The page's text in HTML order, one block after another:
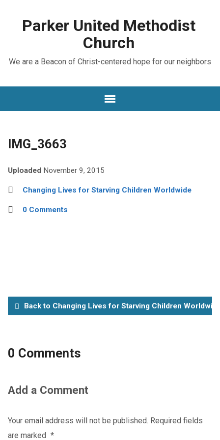
Parker United Methodist
Church
We are a Beacon of Christ-centered hope for our neighbors
IMG_3663
Uploaded November 9, 2015
Changing Lives for Starving Children Worldwide
0 Comments
Back to Changing Lives for Starving Children
0 Comments
Add a Comment
Your email address will not be published. Required fields
are marked *